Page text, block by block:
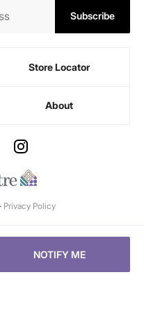
NOTIFY ME
Subscribe
Store Locator
About
Privacy Policy